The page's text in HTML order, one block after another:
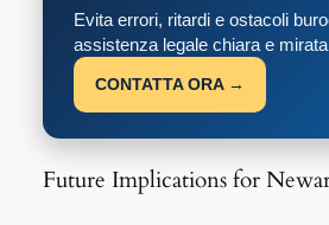
Evita errori, ritardi e ostacoli
assistenza legale chiara e
CONTATTA ORA →
Future Implications for